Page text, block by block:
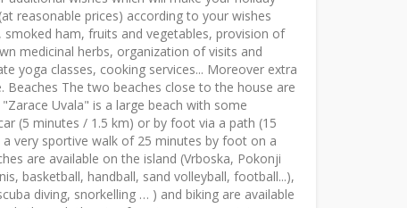
reasonable prices) according to your wishes
ham, fruits and vegetables, provision of
medicinal herbs, organization of visits and
yoga classes, cooking services... Moreover extra
Beaches The two beaches close to the house are
Uvala" is a large beach with some
(5 minutes / 1.5 km) or by foot via a path (15
very sportive walk of 25 minutes by foot on a
are available on the island (Vrboska, Pokonji
basketball, handball, sand volleyball, football...),
diving, snorkelling … ) and biking are available